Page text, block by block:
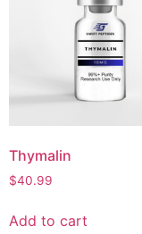
Thymalin
$40.99
Add to cart